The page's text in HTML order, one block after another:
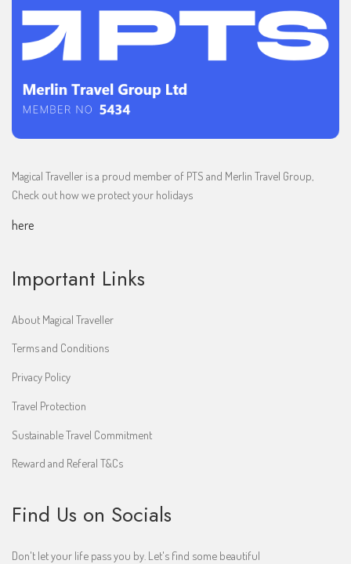
Magical Traveller is a proud member of PTS and Merlin Travel Group,
Check out how we protect your holidays
here
Important Links
About Magical Traveller
Terms and Conditions
Privacy Policy
Travel Protection
Sustainable Travel Commitment
Reward and Referal T&Cs
Find Us on Socials
Don't let your life pass you by. Let's find some beautiful